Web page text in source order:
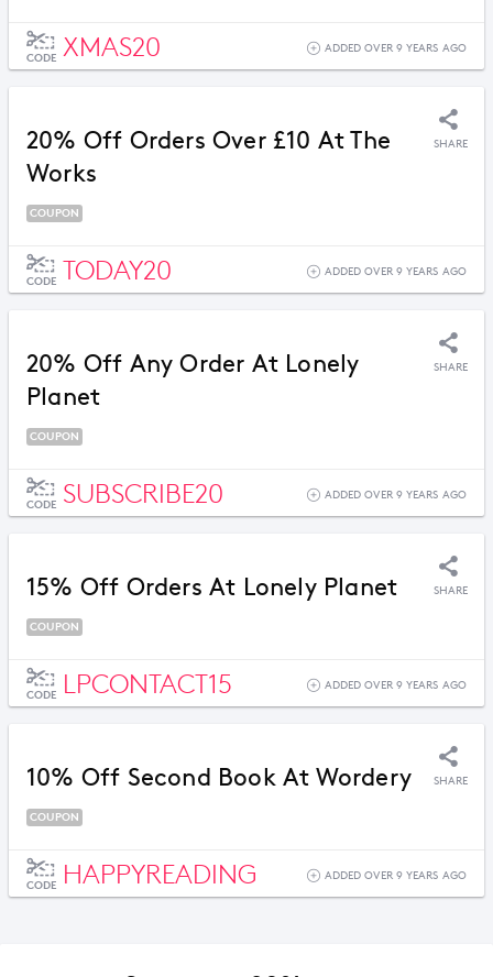
CODE XMAS20 ADDED OVER 9 YEARS AGO
20% Off Orders Over £10 At The
Works
SHARE
COUPON
CODE TODAY20 ADDED OVER 9 YEARS AGO
20% Off Any Order At Lonely
Planet
SHARE
COUPON
CODE SUBSCRIBE20 ADDED OVER 9 YEARS AGO
15% Off Orders At Lonely Planet SHARE
COUPON
CODE LPCONTACT15 ADDED OVER 9 YEARS AGO
10% Off Second Book At Wordery SHARE
COUPON
CODE HAPPYREADING ADDED OVER 9 YEARS AGO